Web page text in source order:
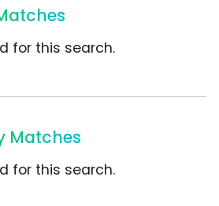
for this search.
Matches
for this search.